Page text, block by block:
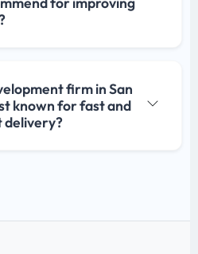
firm in San
known for fast and
delivery?